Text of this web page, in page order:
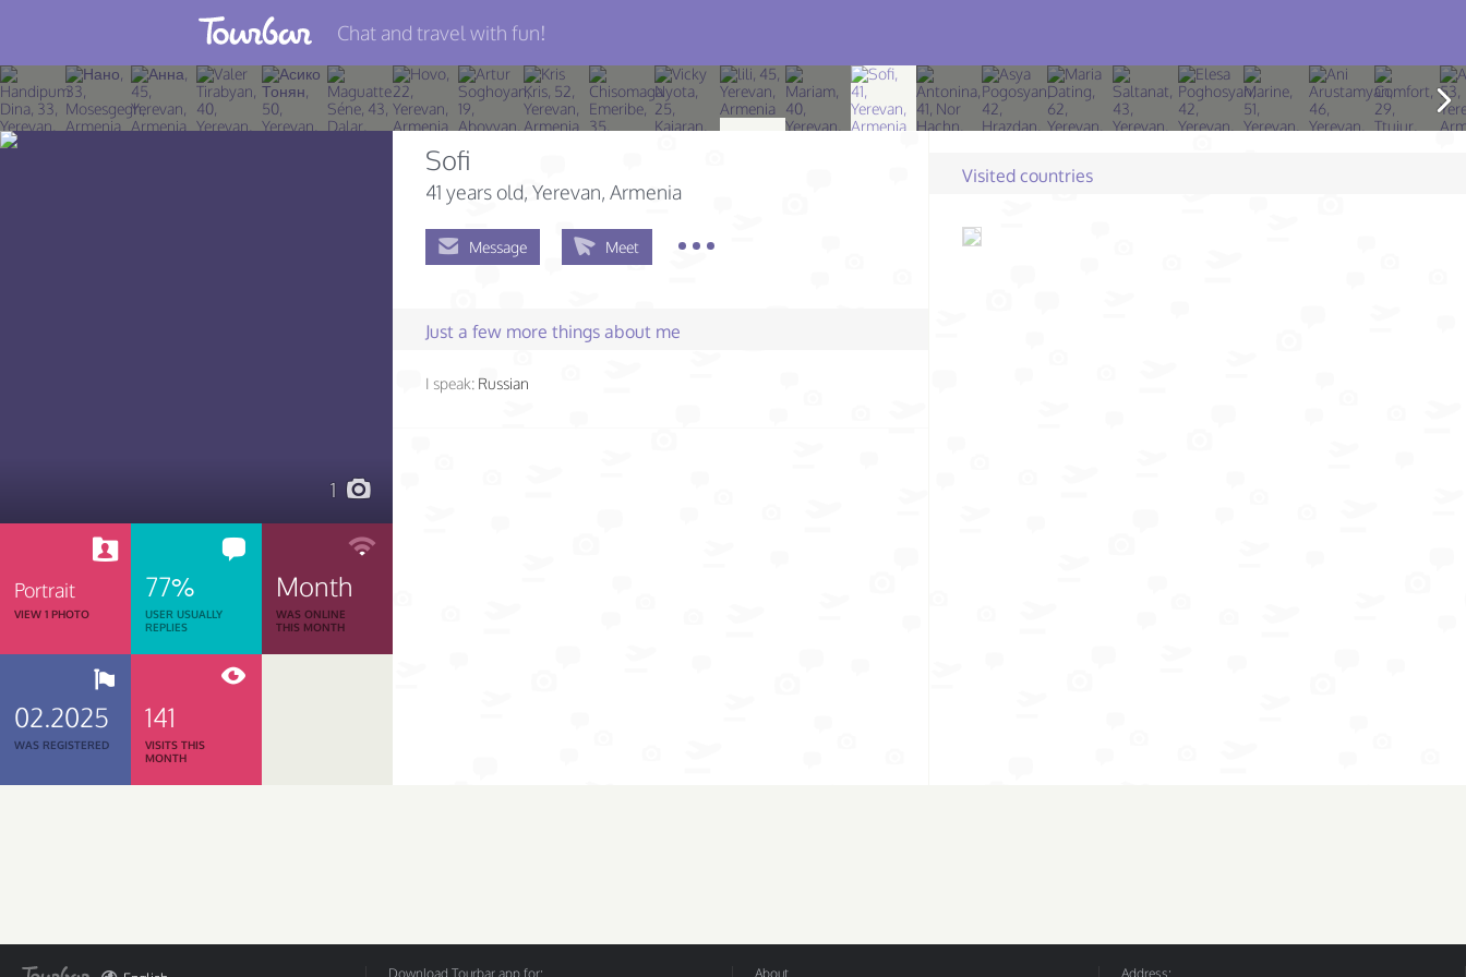
Join TourBar
Log in
Chat and travel with fun!
1
Portrait
VIEW 1 PHOTO
77%
USER USUALLY
REPLIES
Month
WAS ONLINE
THIS MONTH
02.2025
WAS REGISTERED
141
VISITS THIS
MONTH
Sofi
41 years old, Yerevan, Armenia
Message Meet
Just a few more things about me
I speak: Russian
Visited countries
Download Tourbar app for: About Address: